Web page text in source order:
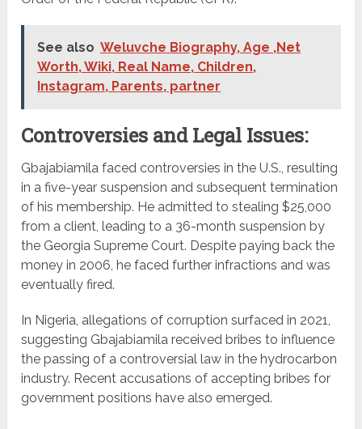
See also Weluvche Biography, Age ,Net
Worth, Wiki, Real Name, Children,
Instagram, Parents, partner
Controversies and Legal Issues:
Gbajabiamila faced controversies in the U.S., resulting
in a five-year suspension and subsequent termination
of his membership. He admitted to stealing $25,000
from a client, leading to a 36-month suspension by
the Georgia Supreme Court. Despite paying back the
money in 2006, he faced further infractions and was
eventually fired.
In Nigeria, allegations of corruption surfaced in 2021,
suggesting Gbajabiamila received bribes to influence
the passing of a controversial law in the hydrocarbon
industry. Recent accusations of accepting bribes for
government positions have also emerged.